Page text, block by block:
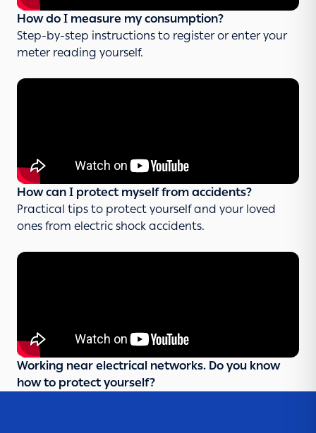
How do I measure my consumption?
Step-by-step instructions to register or enter your
meter reading yourself.
How can I protect myself from accidents?
Practical tips to protect yourself and your loved
ones from electric shock accidents.
Working near electrical networks. Do you know
how to protect yourself?